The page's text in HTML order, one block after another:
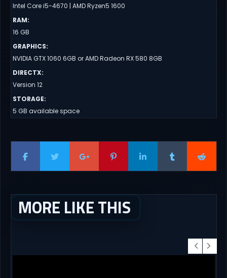
Intel Core i5-4670 | AMD Ryzen5 1600
RAM:
16 GB
GRAPHICS:
NVIDIA GTX 1060 6GB or AMD Radeon RX 580 8GB
DIRECTX:
Version 12
STORAGE:
5 GB available space
MORE LIKE THIS